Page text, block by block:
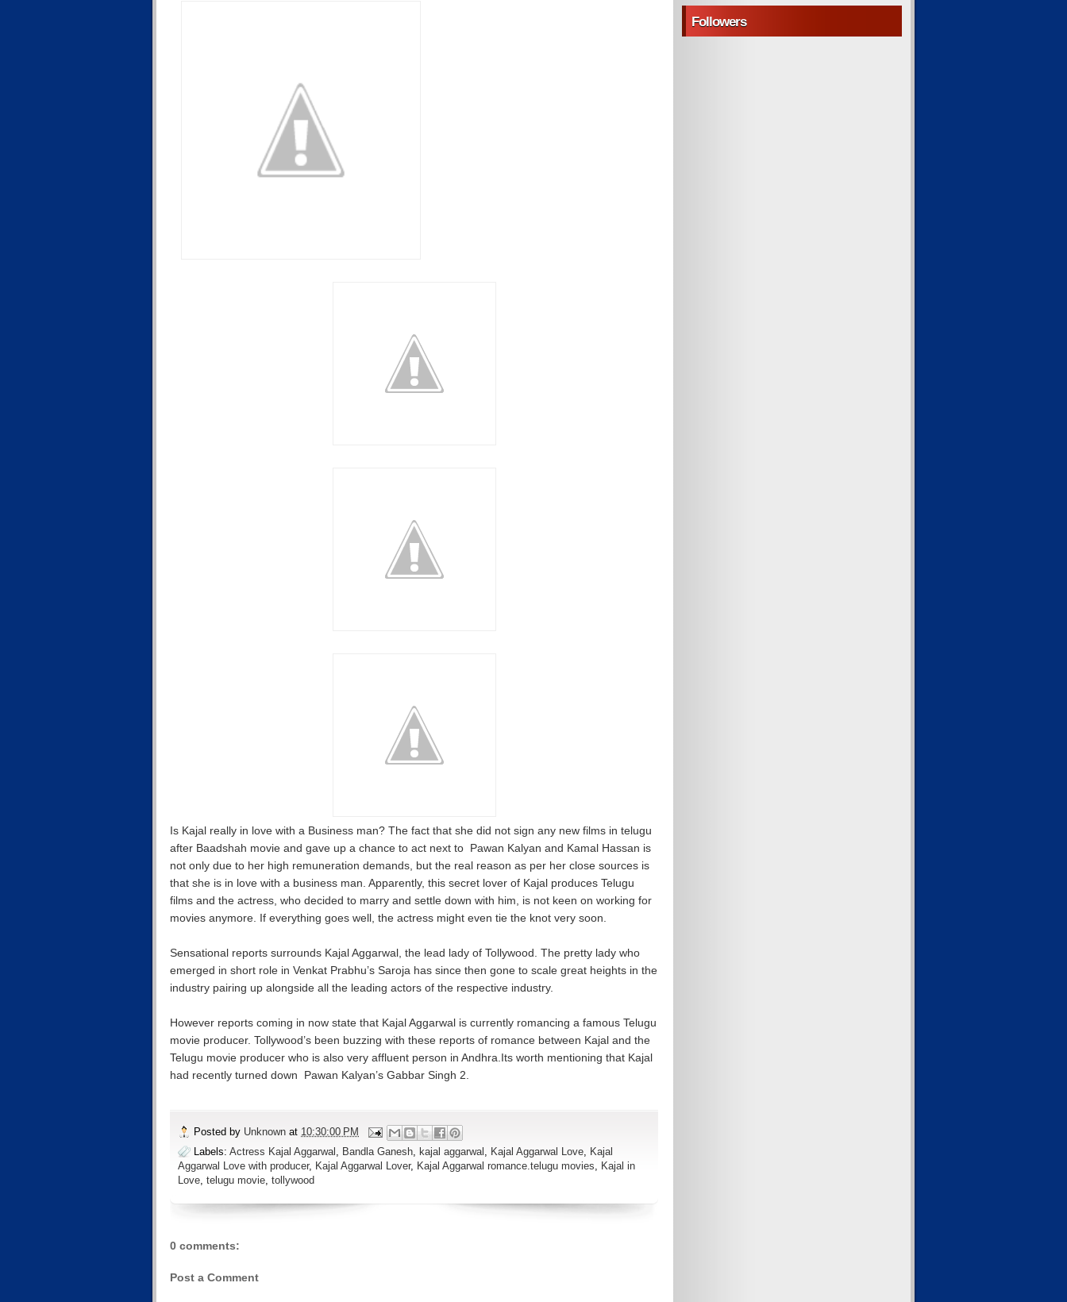
Is Kajal really in love with a Business man? The fact that she did not sign any new films in telugu
after Baadshah movie and gave up a chance to act next to Pawan Kalyan and Kamal Hassan is
not only due to her high remuneration demands, but the real reason as per her close sources is
that she is in love with a business man. Apparently, this secret lover of Kajal produces Telugu
films and the actress, who decided to marry and settle down with him, is not keen on working for
movies anymore. If everything goes well, the actress might even tie the knot very soon.
Sensational reports surrounds Kajal Aggarwal, the lead lady of Tollywood. The pretty lady who
emerged in short role in Venkat Prabhu’s Saroja has since then gone to scale great heights in the
industry pairing up alongside all the leading actors of the respective industry.
However reports coming in now state that Kajal Aggarwal is currently romancing a famous Telugu
movie producer. Tollywood’s been buzzing with these reports of romance between Kajal and the
Telugu movie producer who is also very affluent person in Andhra.Its worth mentioning that Kajal
had recently turned down Pawan Kalyan’s Gabbar Singh 2.
Posted by Unknown at 10:30:00 PM
Labels: Actress Kajal Aggarwal , Bandla Ganesh, kajal aggarwal , Kajal Aggarwal Love, Kajal
Aggarwal Love with producer, Kajal Aggarwal Lover, Kajal Aggarwal romance.telugu movies, Kajal in
Love, telugu movie, tollywood
0 comments:
Post a Comment
Followers